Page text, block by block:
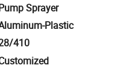
Sprayer
Plastic
410